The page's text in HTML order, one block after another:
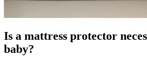
Is a mattress protector
baby?